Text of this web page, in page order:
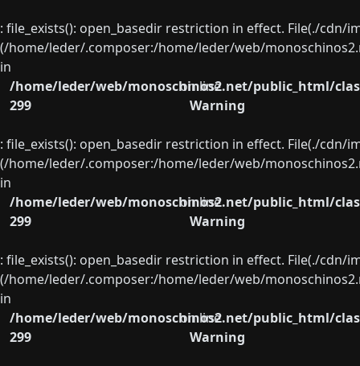
: file_exists(): open_basedir restriction in effect. File(./
(/home/leder/.composer:/home/leder/web/
in
/home/leder/web/monoschinos2.net/public_html/
on line
299
Warning
: file_exists(): open_basedir restriction in effect. File(./
(/home/leder/.composer:/home/leder/web/
in
/home/leder/web/monoschinos2.net/public_html/
on line
299
Warning
: file_exists(): open_basedir restriction in effect. File(./
(/home/leder/.composer:/home/leder/web/
in
/home/leder/web/monoschinos2.net/public_html/
on line
299
Warning